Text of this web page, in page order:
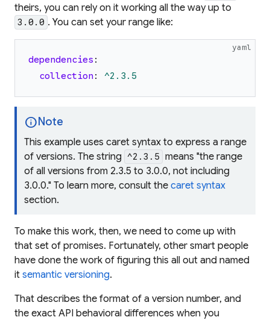
theirs, you can rely on it working all the way up to
3.0.0 . You can set your range like:
yaml
dependencies :
collection: ^2.3.5
info Note
This example uses caret syntax to express a range
of versions. The string ^2.3.5 means "the range
of all versions from 2.3.5 to 3.0.0, not including
3.0.0." To learn more, consult the caret syntax
section.
To make this work, then, we need to come up with
that set of promises. Fortunately, other smart people
have done the work of figuring this all out and named
it semantic versioning.
That describes the format of a version number, and
the exact API behavioral differences when you